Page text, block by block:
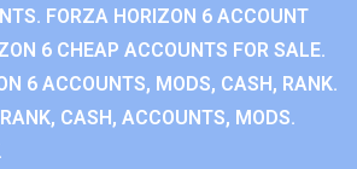
FORZA HORIZON 6 ACCOUNT
6 CHEAP ACCOUNTS FOR SALE.
6 ACCOUNTS, MODS, CASH, RANK.
CASH, ACCOUNTS, MODS.